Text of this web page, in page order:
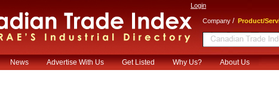
Login
Company / Product/
News Advertise With Us Get Listed Why Us? About Us